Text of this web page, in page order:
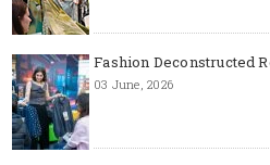
Fashion Deconstructed
03 June, 2026